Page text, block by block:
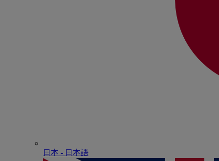
日本 - ⽇本語